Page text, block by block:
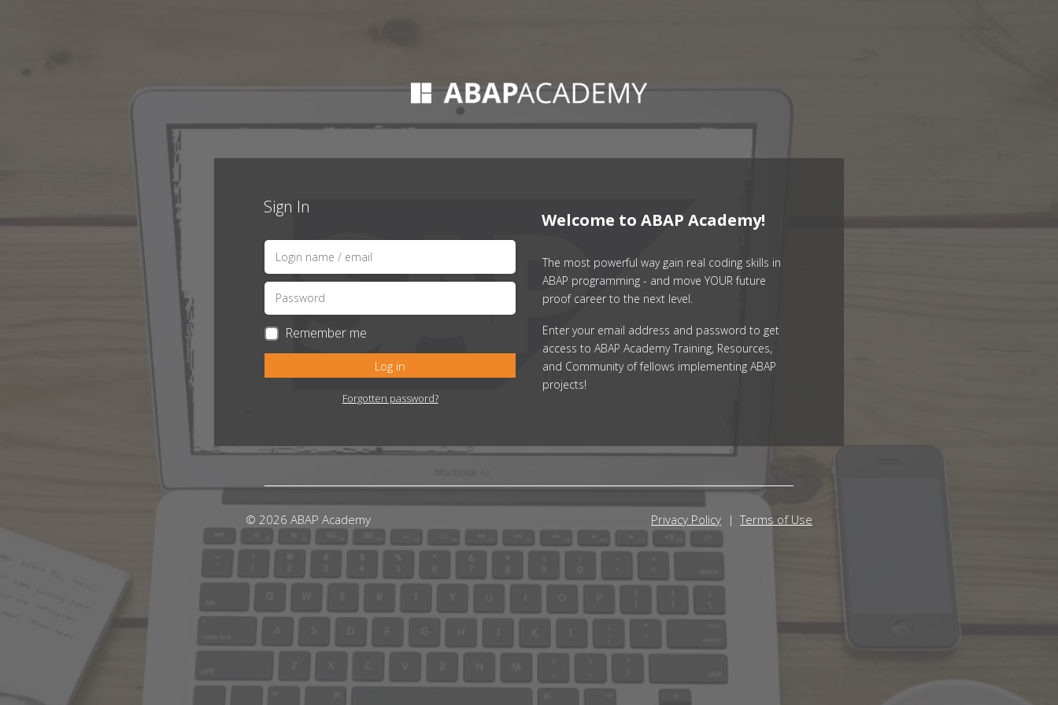
Sign In
Remember me
Log in
Forgotten password?
Welcome to ABAP Academy!
The most powerful way gain real coding skills in
ABAP programming - and move YOUR future
proof career to the next level.
Enter your email address and password to get
access to ABAP Academy Training, Resources,
and Community of fellows implementing ABAP
projects!
Privacy Policy Terms of Use
© 2026 ABAP Academy